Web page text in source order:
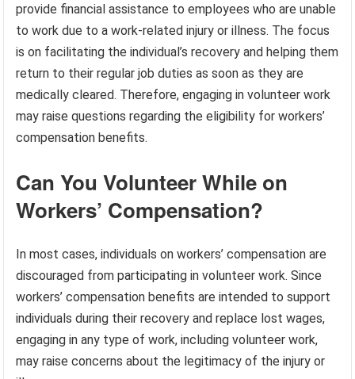
provide financial assistance to employees who are unable
to work due to a work-related injury or illness. The focus
is on facilitating the individual’s recovery and helping them
return to their regular job duties as soon as they are
medically cleared. Therefore, engaging in volunteer work
may raise questions regarding the eligibility for workers’
compensation benefits.
Can You Volunteer While on
Workers’ Compensation?
In most cases, individuals on workers’ compensation are
discouraged from participating in volunteer work. Since
workers’ compensation benefits are intended to support
individuals during their recovery and replace lost wages,
engaging in any type of work, including volunteer work,
may raise concerns about the legitimacy of the injury or